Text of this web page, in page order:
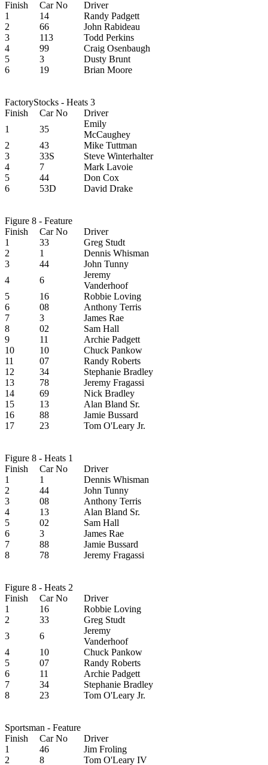
Finish
Car No
Driver
1
14
Randy Padgett
2
66
John Rabideau
3
113
Todd Perkins
4
99
Craig Osenbaugh
5
3
Dusty Brunt
6
19 Brian Moore
FactoryStocks - Heats 3
Finish
Car No
Driver
1
35
Emily
McCaughey
2
43
Mike Tuttman
3
33S
Steve Winterhalter
4
7
Mark Lavoie
5
44
Don Cox
6
53D David Drake
Figure 8 - Feature
Finish
Car No
Driver
1
33
Greg Studt
2
1
Dennis Whisman
3
44
John Tunny
4
6
Jeremy
Vanderhoof
5
16
Robbie Loving
6
08
Anthony Terris
7
3
James Rae
8
02
Sam Hall
9
11
Archie Padgett
10
10
Chuck Pankow
11
07
Randy Roberts
12
34
Stephanie Bradley
13
78
Jeremy Fragassi
14
69
Nick Bradley
15
13
Alan Bland Sr.
16
88
Jamie Bussard
17
23 Tom O'Leary Jr.
Figure 8 - Heats 1
Finish
Car No
Driver
1
1
Dennis Whisman
2
44
John Tunny
3
08
Anthony Terris
4
13
Alan Bland Sr.
5
02
Sam Hall
6
3
James Rae
7
88
Jamie Bussard
8
78 Jeremy Fragassi
Figure 8 - Heats 2
Finish
Car No
Driver
1
16
Robbie Loving
2
33
Greg Studt
3
6
Jeremy
Vanderhoof
4
10
Chuck Pankow
5
07
Randy Roberts
6
11
Archie Padgett
7
34
Stephanie Bradley
8
23 Tom O'Leary Jr.
Sportsman - Feature
Finish
Car No
Driver
1
46
Jim Froling
2
8 Tom O'Leary IV